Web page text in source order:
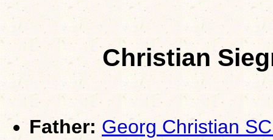
Christian
Father: Georg Christian